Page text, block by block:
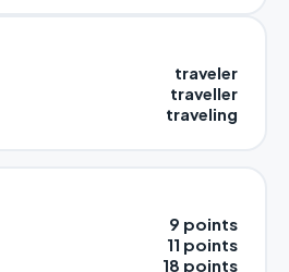
traveler
traveller
traveling
9 points
11 points
18 points